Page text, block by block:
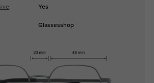
: Yes
Glassesshop